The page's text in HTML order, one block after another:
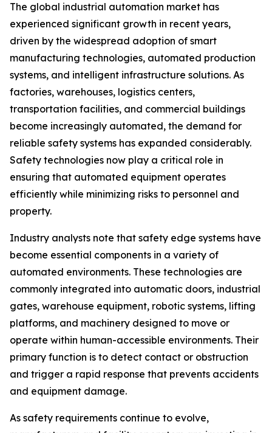
The global industrial automation market has
experienced significant growth in recent years,
driven by the widespread adoption of smart
manufacturing technologies, automated production
systems, and intelligent infrastructure solutions. As
factories, warehouses, logistics centers,
transportation facilities, and commercial buildings
become increasingly automated, the demand for
reliable safety systems has expanded considerably.
Safety technologies now play a critical role in
ensuring that automated equipment operates
efficiently while minimizing risks to personnel and
property.
Industry analysts note that safety edge systems have
become essential components in a variety of
automated environments. These technologies are
commonly integrated into automatic doors, industrial
gates, warehouse equipment, robotic systems, lifting
platforms, and machinery designed to move or
operate within human-accessible environments. Their
primary function is to detect contact or obstruction
and trigger a rapid response that prevents accidents
and equipment damage.
As safety requirements continue to evolve,